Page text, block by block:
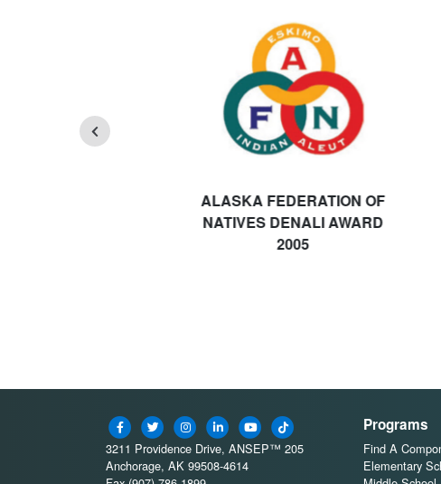
ALASKA FEDERATION OF
NATIVES DENALI AWARD
3211 Providence Drive, ANSEP™ 205
Anchorage, AK 99508-4614
Programs
Find A
Elementary